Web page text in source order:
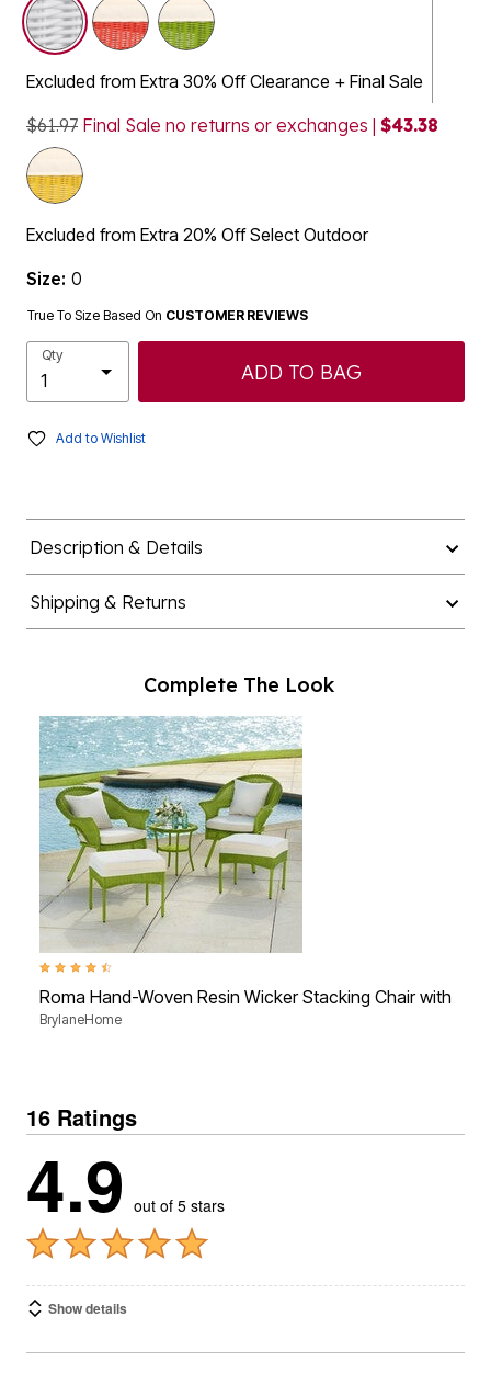
selected
Excluded from Extra 30% Off Clearance + Final Sale
$61.97 Final Sale no returns or exchanges | $43.38
Excluded from Extra 20% Off Select Outdoor
Size: 0
True To Size Based On CUSTOMER REVIEWS
Qty
ADD TO BAG
Add to Wishlist
Description & Details
Shipping & Returns
Complete The Look
4.3 out of 5 Customer Rating
Roma Hand-Woven Resin Wicker Stacking Chair with
BrylaneHome
16 Ratings
4.9 out of 5 stars
Show details